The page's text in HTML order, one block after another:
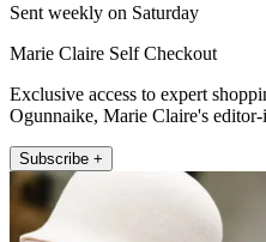
Sent weekly on Saturday
Marie Claire Self Checkout
Exclusive access to expert
Ogunnaike, Marie Claire's
Subscribe +